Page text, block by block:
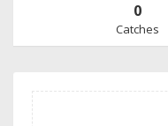
0
Catches